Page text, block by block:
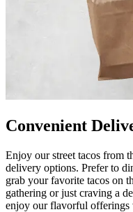
Convenient
Enjoy our street tacos from
delivery options. Prefer to
grab your favorite tacos on
gathering or just craving a
enjoy our flavorful offerings